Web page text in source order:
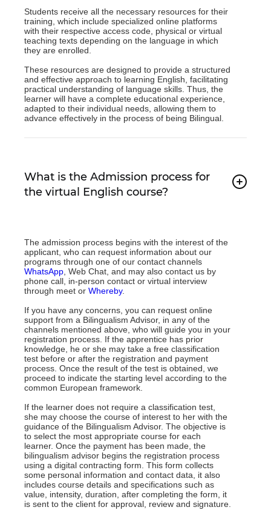
Students receive all the necessary resources for their
training, which include specialized online platforms
with their respective access code, physical or virtual
teaching texts depending on the language in which
they are enrolled.
These resources are designed to provide a structured
and effective approach to learning English, facilitating
practical understanding of language skills. Thus, the
learner will have a complete educational experience,
adapted to their individual needs, allowing them to
advance effectively in the process of being Bilingual.
What is the Admission process for
the virtual English course?
The admission process begins with the interest of the
applicant, who can request information about our
programs through one of our contact channels
WhatsApp , Web Chat, and may also contact us by
phone call, in-person contact or virtual interview
through meet or Whereby.
If you have any concerns, you can request online
support from a Bilingualism Advisor, in any of the
channels mentioned above, who will guide you in your
registration process. If the apprentice has prior
knowledge, he or she may take a free classification
test before or after the registration and payment
process. Once the result of the test is obtained, we
proceed to indicate the starting level according to the
common European framework.
If the learner does not require a classification test,
she may choose the course of interest to her with the
guidance of the Bilingualism Advisor. The objective is
to select the most appropriate course for each
learner. Once the payment has been made, the
bilingualism advisor begins the registration process
using a digital contracting form. This form collects
some personal information and contact data, it also
includes course details and specifications such as
value, intensity, duration, after completing the form, it
is sent to the client for approval, review and signature.